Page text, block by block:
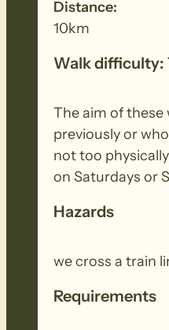
Distance:
10km
Walk difficulty:
The aim of
previously or
not too
on Saturdays or
Hazards
we cross a train
Requirements